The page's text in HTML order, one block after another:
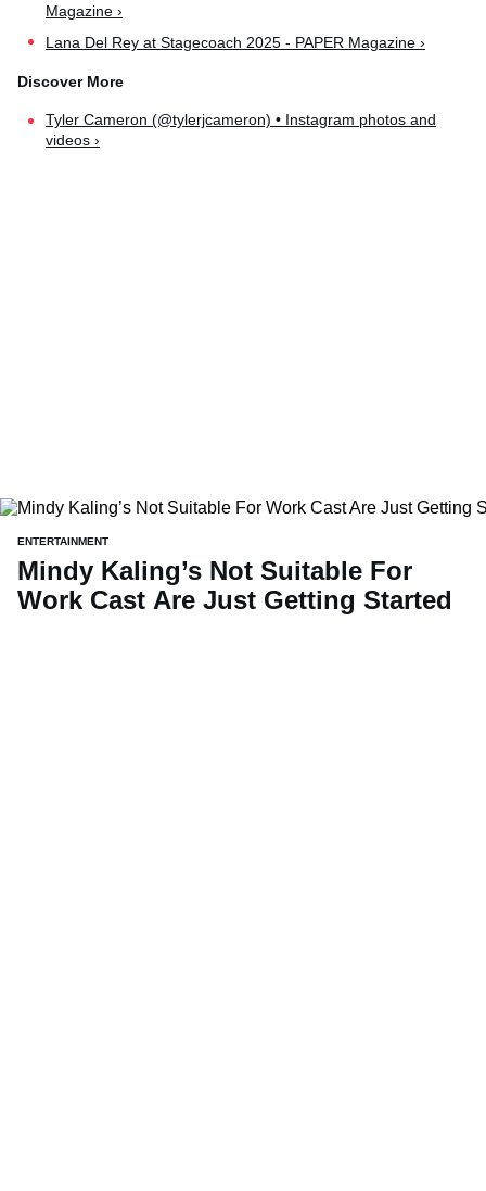
Magazine ›
Lana Del Rey at Stagecoach 2025 - PAPER Magazine ›
Tyler Cameron (@tylerjcameron) • Instagram photos and
videos ›
ENTERTAINMENT
Mindy Kaling’s Not Suitable For
Work Cast Are Just Getting Started